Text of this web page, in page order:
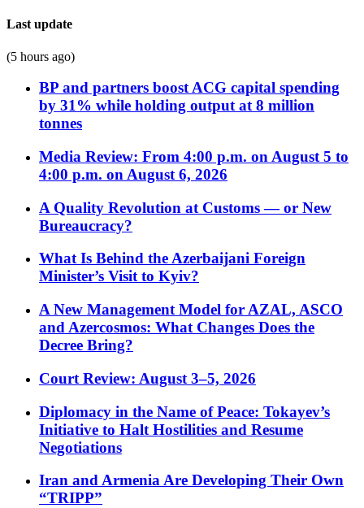
Last update
(5 hours ago)
BP and partners boost ACG capital spending
by 31% while holding output at 8 million
tonnes
Media Review: From 4:00 p.m. on August 5 to
4:00 p.m. on August 6, 2026
A Quality Revolution at Customs — or New
Bureaucracy?
What Is Behind the Azerbaijani Foreign
Minister’s Visit to Kyiv?
A New Management Model for AZAL, ASCO
and Azercosmos: What Changes Does the
Decree Bring?
Court Review: August 3–5, 2026
Diplomacy in the Name of Peace: Tokayev’s
Initiative to Halt Hostilities and Resume
Negotiations
Iran and Armenia Are Developing Their Own
“TRIPP”